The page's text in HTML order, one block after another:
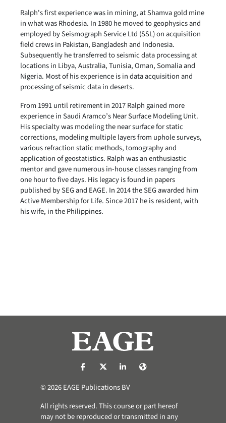
Ralph's first experience was in mining, at Shamva gold mine
in what was Rhodesia. In 1980 he moved to geophysics and
employed by Seismograph Service Ltd (SSL) on acquisition
field crews in Pakistan, Bangladesh and Indonesia.
Subsequently he transferred to seismic data processing at
locations in Libya, Australia, Tunisia, Oman, Somalia and
Nigeria. Most of his experience is in data acquisition and
processing of seismic data in deserts.
From 1991 until retirement in 2017 Ralph gained more
experience in Saudi Aramco’s Near Surface Modeling Unit.
His specialty was modeling the near surface for static
corrections, modeling multiple layers from uphole surveys,
various refraction static methods, tomography and
application of geostatistics. Ralph was an enthusiastic
mentor and gave numerous in-house classes ranging from
one hour to five days. His legacy is found in papers
published by SEG and EAGE. In 2014 the SEG awarded him
Active Membership for Life. Since 2017 he is resident, with
his wife, in the Philippines.
https://nl-nl.facebook.com/pages/
https://x.com/eage_global
https://www.linkedin.com/
© 2026 EAGE Publications BV
All rights reserved. This course or part hereof
may not be reproduced or transmitted in any